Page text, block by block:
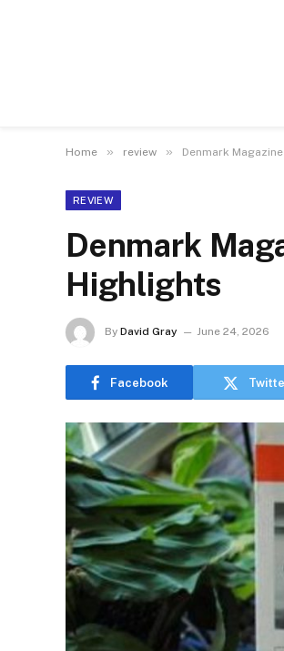
Home » review » Denmark
REVIEW
Denmark
Highlights
By David Gray June 24, 2026
Facebook